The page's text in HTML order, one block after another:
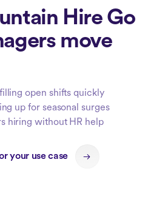
Hire Go
move
open shifts quickly
up for seasonal surges
hiring without HR help
your use case